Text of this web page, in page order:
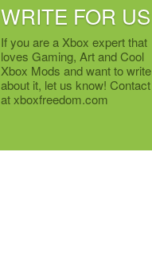
WRITE FOR US
If you are a Xbox expert that
loves Gaming, Art and Cool
Xbox Mods and want to write
about it, let us know! Contact
at xboxfreedom.com